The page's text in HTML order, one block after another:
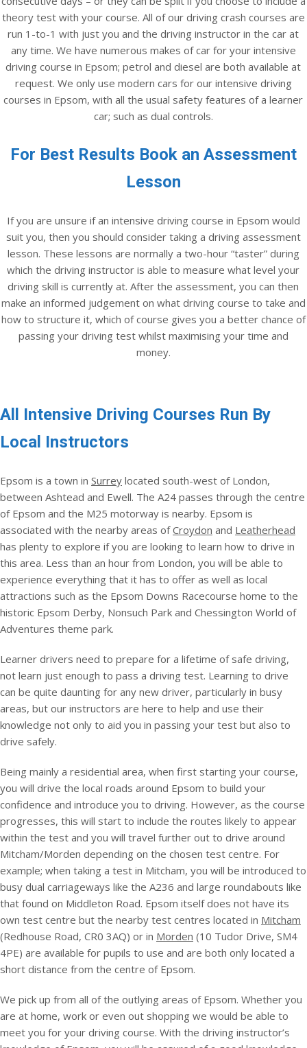
theory test with your course. All of our driving crash courses are
run 1-to-1 with just you and the driving instructor in the car at
any time. We have numerous makes of car for your intensive
driving course in Epsom; petrol and diesel are both available at
request. We only use modern cars for our intensive driving
courses in Epsom, with all the usual safety features of a learner
car; such as dual controls.
For Best Results Book an Assessment
Lesson
If you are unsure if an intensive driving course in Epsom would
suit you, then you should consider taking a driving assessment
lesson. These lessons are normally a two-hour “taster” during
which the driving instructor is able to measure what level your
driving skill is currently at. After the assessment, you can then
make an informed judgement on what driving course to take and
how to structure it, which of course gives you a better chance of
passing your driving test whilst maximising your time and
money.
All Intensive Driving Courses Run By
Local Instructors
Epsom is a town in Surrey located south-west of London,
between Ashtead and Ewell. The A24 passes through the centre
of Epsom and the M25 motorway is nearby. Epsom is
associated with the nearby areas ofCroydon and Leatherhead
has plenty to explore if you are looking to learn how to drive in
this area. Less than an hour from London, you will be able to
experience everything that it has to offer as well as local
attractions such as the Epsom Downs Racecourse home to the
historic Epsom Derby, Nonsuch Park and Chessington World of
Adventures theme park.
Learner drivers need to prepare for a lifetime of safe driving,
not learn just enough to pass a driving test. Learning to drive
can be quite daunting for any new driver, particularly in busy
areas, but our instructors are here to help and use their
knowledge not only to aid you in passing your test but also to
drive safely.
Being mainly a residential area, when first starting your course,
you will drive the local roads around Epsom to build your
confidence and introduce you to driving. However, as the course
progresses, this will start to include the routes likely to appear
within the test and you will travel further out to drive around
Mitcham/Morden depending on the chosen test centre. For
example; when taking a test in Mitcham, you will be introduced to
busy dual carriageways like the A236 and large roundabouts like
that found on Middleton Road. Epsom itself does not have its
own test centre but the nearby test centres located in Mitcham
(Redhouse Road, CR0 3AQ) or in Morden (10 Tudor Drive, SM4
4PE) are available for pupils to use and are both only located a
short distance from the centre of Epsom.
We pick up from all of the outlying areas of Epsom. Whether you
are at home, work or even out shopping we would be able to
meet you for your driving course. With the driving instructor’s